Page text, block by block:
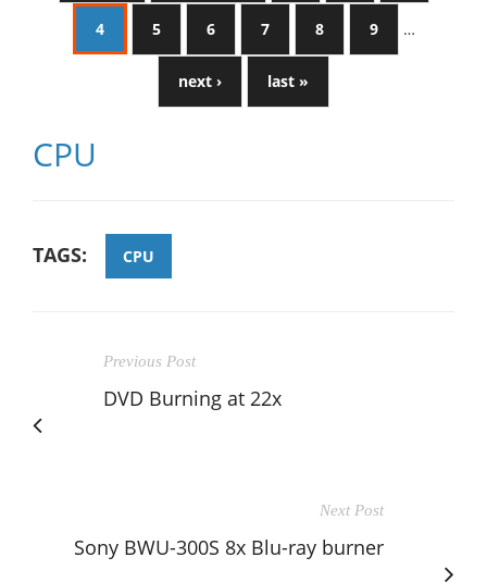
4 5 6 7 8 9 …
next › last »
CPU
TAGS: CPU
Previous Post
DVD Burning at 22x
Next Post
Sony BWU-300S 8x Blu-ray burner